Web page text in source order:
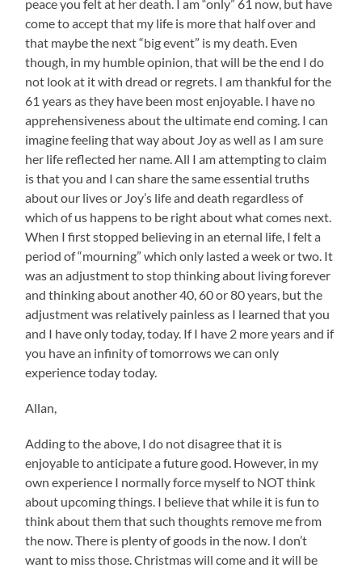
peace you felt at her death. I am “only” 61 now, but have
come to accept that my life is more that half over and
that maybe the next “big event” is my death. Even
though, in my humble opinion, that will be the end I do
not look at it with dread or regrets. I am thankful for the
61 years as they have been most enjoyable. I have no
apprehensiveness about the ultimate end coming. I can
imagine feeling that way about Joy as well as I am sure
her life reflected her name. All I am attempting to claim
is that you and I can share the same essential truths
about our lives or Joy’s life and death regardless of
which of us happens to be right about what comes next.
When I first stopped believing in an eternal life, I felt a
period of “mourning” which only lasted a week or two. It
was an adjustment to stop thinking about living forever
and thinking about another 40, 60 or 80 years, but the
adjustment was relatively painless as I learned that you
and I have only today, today. If I have 2 more years and if
you have an infinity of tomorrows we can only
experience today today.
Allan,
Adding to the above, I do not disagree that it is
enjoyable to anticipate a future good. However, in my
own experience I normally force myself to NOT think
about upcoming things. I believe that while it is fun to
think about them that such thoughts remove me from
the now. There is plenty of goods in the now. I don’t
want to miss those. Christmas will come and it will be